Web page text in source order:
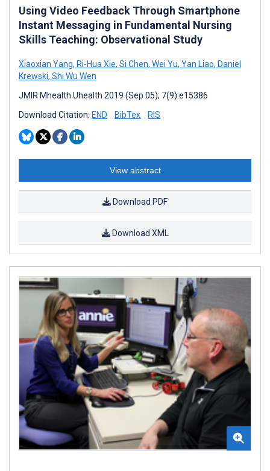
Using Video Feedback Through Smartphone
Instant Messaging in Fundamental Nursing
Skills Teaching: Observational Study
Xiaoxian Yang, Ri-Hua Xie, Si Chen, Wei Yu, Yan Liao, Daniel
Krewski, Shi Wu Wen
JMIR Mhealth Uhealth 2019 (Sep 05); 7(9):e15386
Download Citation: END BibTex RIS
View abstract
Download PDF
Download XML